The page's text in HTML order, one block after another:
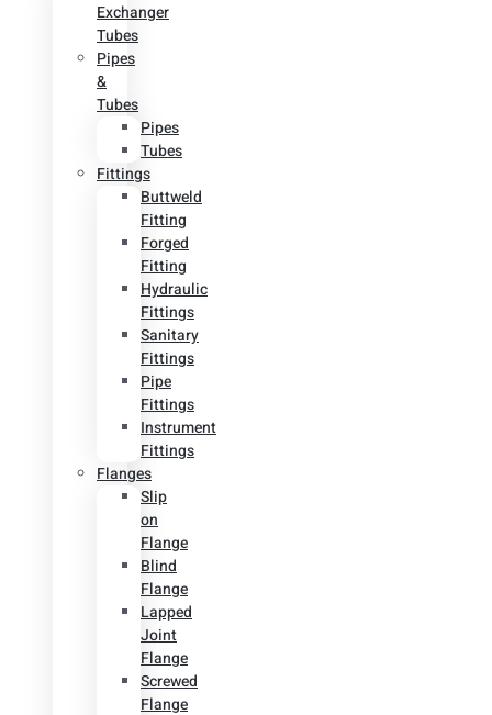
Exchanger
Tubes
Pipes
&
Tubes
Pipes
Tubes
Fittings
Buttweld
Fitting
Forged
Fitting
Hydraulic
Fittings
Sanitary
Fittings
Pipe
Fittings
Instrument
Fittings
Flanges
Slip
on
Flange
Blind
Flange
Lapped
Joint
Flange
Screwed
Flange